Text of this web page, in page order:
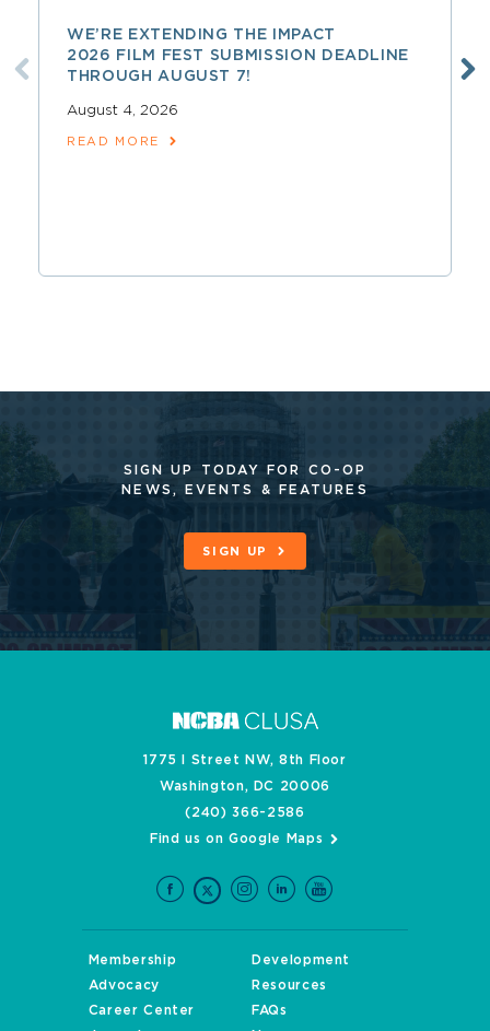
WE’RE EXTENDING THE IMPACT
2026 FILM FEST SUBMISSION DEADLINE
THROUGH AUGUST 7!
August 4, 2026
READ MORE
SIGN UP TODAY FOR CO-OP
NEWS, EVENTS & FEATURES
SIGN UP
1775 I Street NW, 8th Floor
Washington, DC 20006
(240) 366-2586
Find us on Google Maps
Membership
Development
Advocacy
Resources
Career Center
FAQs